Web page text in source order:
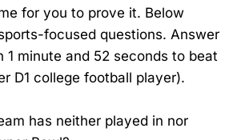
for you to prove it. Below
focused questions. Answer
1 minute and 52 seconds to beat
D1 college football player).
has neither played in nor